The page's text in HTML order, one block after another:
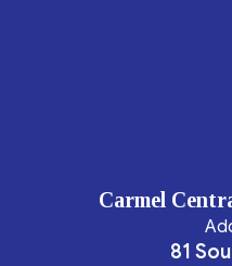
Carmel
81